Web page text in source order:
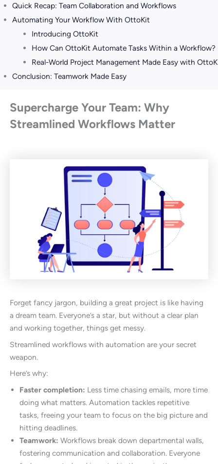
Quick Recap: Team Collaboration and Workflows
Automating Your Workflow With OttoKit
Introducing OttoKit
How Can OttoKit Automate Tasks Within a Workflow?
Real-World Project Management Made Easy with
Conclusion: Teamwork Made Easy
Supercharge Your Team: Why
Streamlined Workflows Matter
Forget fancy jargon, building a great project is like having
a dream team. Everyone’s a star, but without a clear plan
and working together, things get messy.
Streamlined workflows with automation are your secret
weapon.
Here’s why:
Faster completion: Less time chasing emails, more time
doing what matters. Automation tackles repetitive
tasks, freeing your team to focus on the big picture and
hitting deadlines.
Teamwork: Workflows break down departmental walls,
fostering communication and collaboration. Everyone